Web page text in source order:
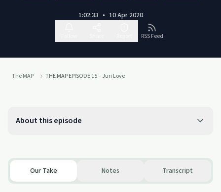
1:02:33 • 10 Apr 2020
RSS Feed
The MAP THE MAP EPISODE 15 – Juri Love
About this episode
Our Take Notes Transcript